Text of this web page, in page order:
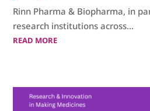
Rinn Pharma & Biopharma, in
research institutions across...
READ MORE